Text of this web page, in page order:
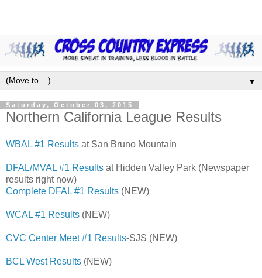
▼
Saturday, October 03, 2015
Northern California League Results
WBAL #1 Results at San Bruno Mountain
DFAL/MVAL #1 Results at Hidden Valley Park (Newspaper
results right now)
Complete DFAL #1 Results (NEW)
WCAL #1 Results (NEW)
CVC Center Meet #1 Results-SJS (NEW)
BCL West Results (NEW)